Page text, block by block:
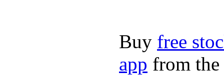
Buy free
app from the